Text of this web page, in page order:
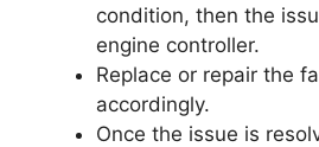
condition, then the
engine controller.
Replace or repair the
accordingly.
Once the issue is